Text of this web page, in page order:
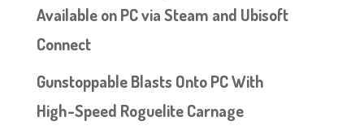
Available on PC via Steam and Ubisoft
Connect
Gunstoppable Blasts Onto PC With
High-Speed Roguelite Carnage